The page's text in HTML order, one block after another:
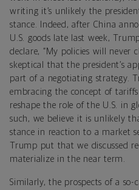
writing it’s unlikely the
stance. Indeed, after China
U.S. goods late last week,
declare, “My policies will never
skeptical that the president’s
part of a negotiating strategy.
embracing the concept of
reshape the role of the U.S. in
such, we believe it is unlikely
stance in reaction to a market
Trump put that we discussed
materialize in the near term.
Similarly, the prospects of a